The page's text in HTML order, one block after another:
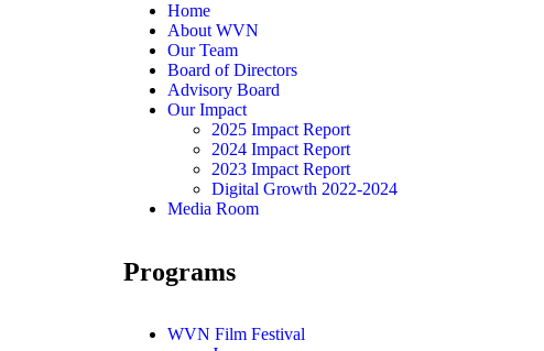
Home
About WVN
Our Team
Board of Directors
Advisory Board
Our Impact
2025 Impact Report
2024 Impact Report
2023 Impact Report
Digital Growth 2022-2024
Media Room
Programs
WVN Film Festival